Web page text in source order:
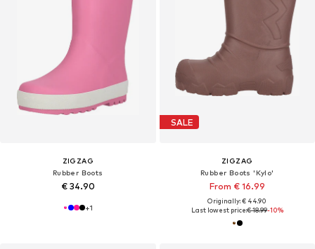
ZIGZAG
Rubber Boots
€ 34.90
+1
SALE
ZIGZAG
Rubber Boots 'Kylo'
From € 16.99
Originally: € 44.90
Last lowest price:€ 18.99-10%